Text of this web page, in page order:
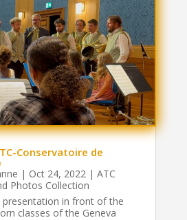
Conservatoire de
| Oct 24, 2022| ATC
Photos Collection
presentation in front of the
classes of the Geneva